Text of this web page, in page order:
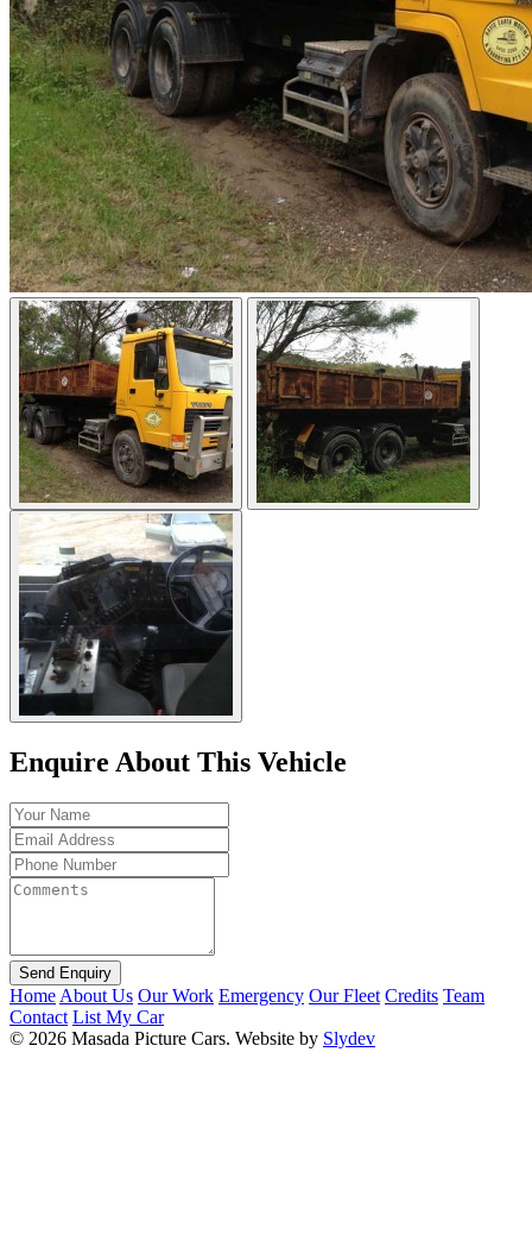
Enquire About This Vehicle
Send Enquiry
Home About Us Our Work Emergency Our Fleet Credits Team
Contact List My Car
© 2026 Masada Picture Cars. Website by Slydev